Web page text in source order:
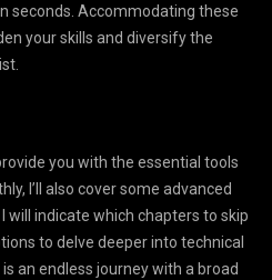
seconds. Accommodating these
your skills and diversify the
you with the essential tools
I’ll also cover some advanced
indicate which chapters to skip
to delve deeper into technical
an endless journey with a broad